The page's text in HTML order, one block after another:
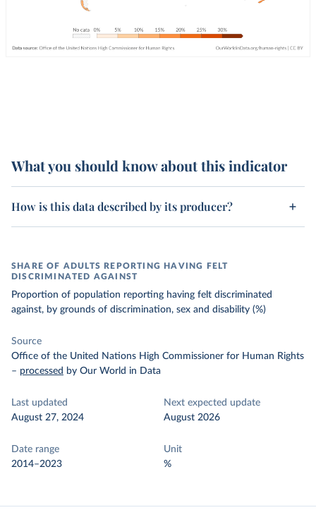
What you should know about this indicator
How is this data described by its producer?
SHARE OF ADULTS REPORTING HAVING FELT
DISCRIMINATED AGAINST
Proportion of population reporting having felt discriminated
against, by grounds of discrimination, sex and disability (%)
Source
Office of the United Nations High Commissioner for Human Rights
– processed by Our World in Data
Last updated
August 27, 2024
Next expected update
August 2026
Date range
2014–2023
Unit
%